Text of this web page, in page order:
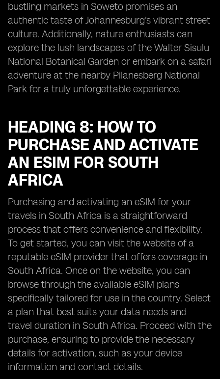
bustling markets in Soweto promises an
authentic taste of Johannesburg's vibrant street
culture. Additionally, nature enthusiasts can
explore the lush landscapes of the Walter Sisulu
National Botanical Garden or embark on a safari
adventure at the nearby Pilanesberg National
Park for a truly unforgettable experience.
HEADING 8: HOW TO
PURCHASE AND ACTIVATE
AN ESIM FOR SOUTH
AFRICA
Purchasing and activating an eSIM for your
travels in South Africa is a straightforward
process that offers convenience and flexibility.
To get started, you can visit the website of a
reputable eSIM provider that offers coverage in
South Africa. Once on the website, you can
browse through the available eSIM plans
specifically tailored for use in the country. Select
a plan that best suits your data needs and
travel duration in South Africa. Proceed with the
purchase, ensuring to provide the necessary
details for activation, such as your device
information and contact details.